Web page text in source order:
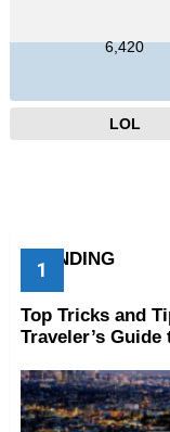
6,420
LOL
TRENDING
Top Tricks and
Traveler’s Guide